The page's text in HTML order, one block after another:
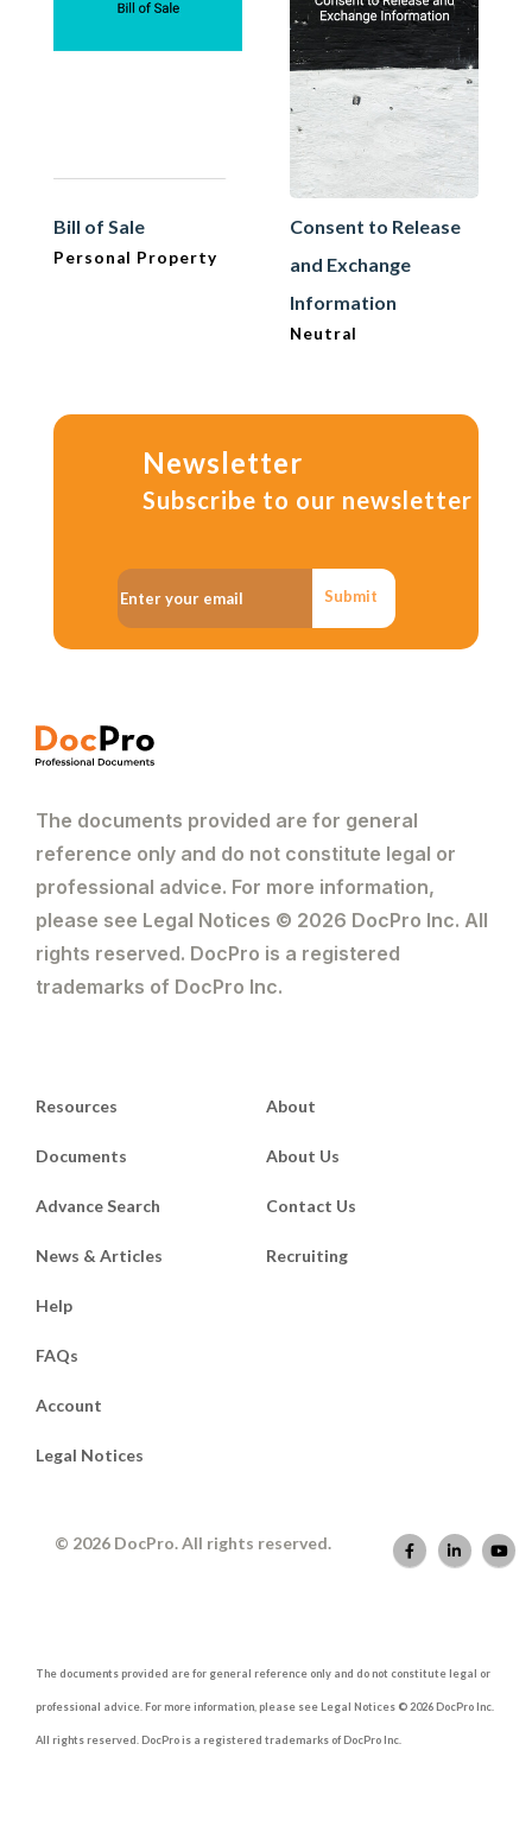
Bill of Sale
Personal Property
Consent to Release
and Exchange
Information
Neutral
Newsletter
Subscribe to our newsletter
Submit
The documents provided are for general
reference only and do not constitute legal or
professional advice. For more information,
please see Legal Notices © 2026 DocPro Inc. All
rights reserved. DocPro is a registered
trademarks of DocPro Inc.
Resources
Documents
Advance Search
News & Articles
About
About Us
Contact Us
Recruiting
Help
FAQs
Account
Legal Notices
© 2026 DocPro. All rights reserved.
The documents provided are for general reference only and do not constitute legal or
professional advice. For more information, please see Legal Notices © 2026 DocPro Inc.
All rights reserved. DocPro is a registered trademarks of DocPro Inc.